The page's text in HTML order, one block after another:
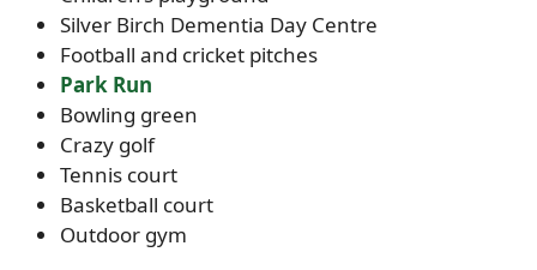
Silver Birch Dementia Day Centre
Football and cricket pitches
Park Run
Bowling green
Crazy golf
Tennis court
Basketball court
Outdoor gym